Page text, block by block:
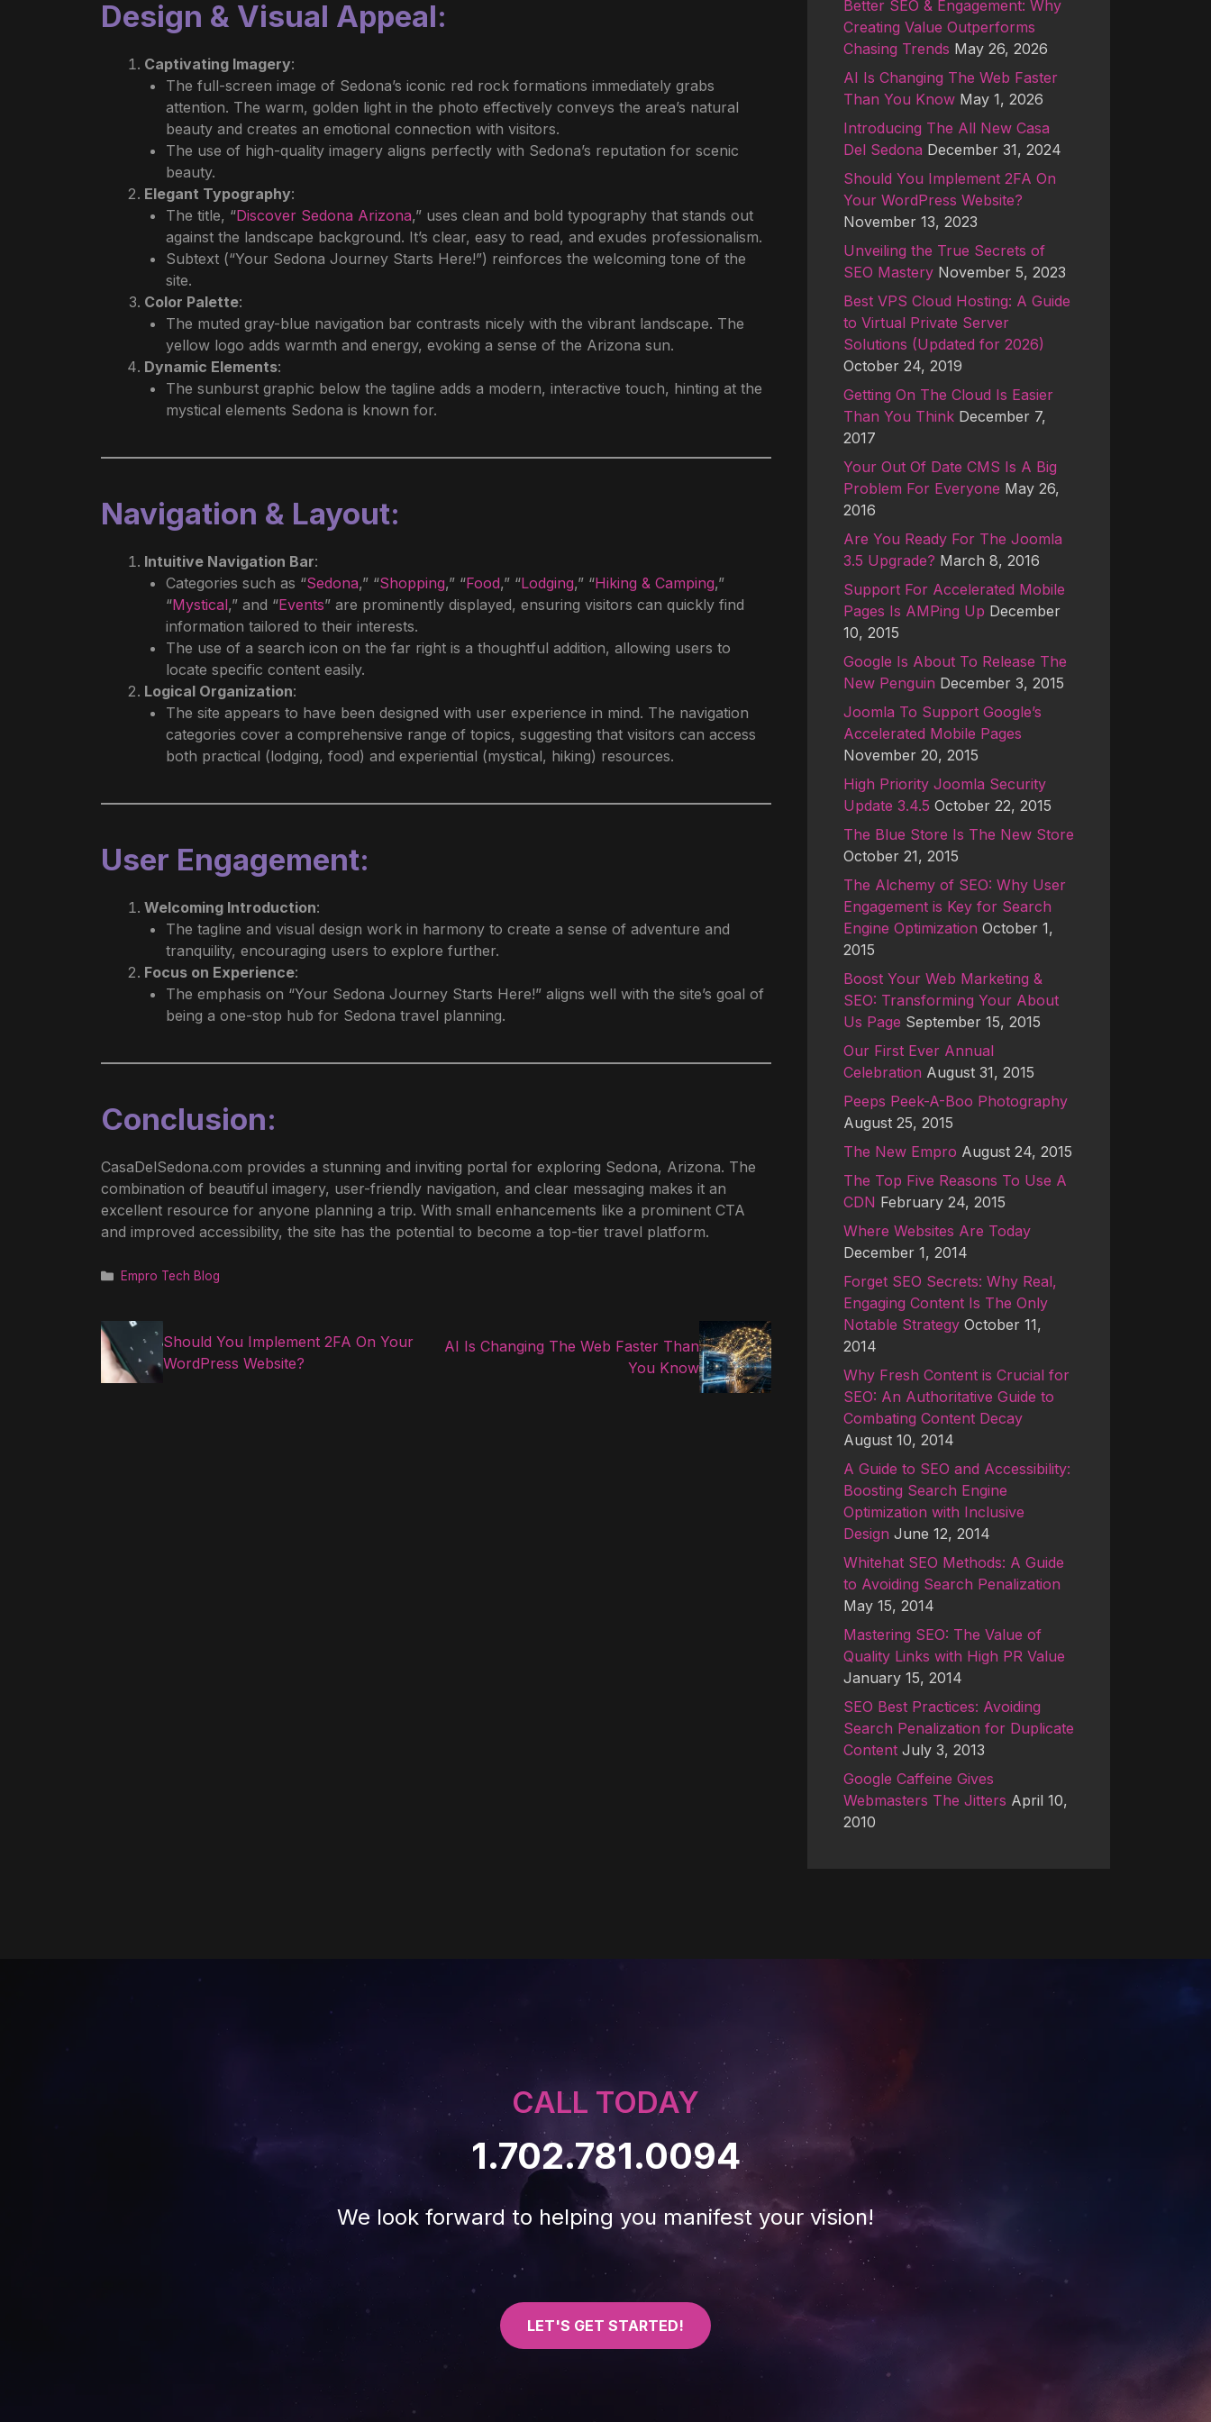
Design & Visual Appeal:
Captivating Imagery:
The full-screen image of Sedona’s iconic red rock formations immediately grabs
attention. The warm, golden light in the photo effectively conveys the area’s natural
beauty and creates an emotional connection with visitors.
The use of high-quality imagery aligns perfectly with Sedona’s reputation for scenic
beauty.
Elegant Typography:
The title, “Discover Sedona Arizona,” uses clean and bold typography that stands out
against the landscape background. It’s clear, easy to read, and exudes professionalism.
Subtext (“Your Sedona Journey Starts Here!”) reinforces the welcoming tone of the
site.
Color Palette:
The muted gray-blue navigation bar contrasts nicely with the vibrant landscape. The
yellow logo adds warmth and energy, evoking a sense of the Arizona sun.
Dynamic Elements:
The sunburst graphic below the tagline adds a modern, interactive touch, hinting at the
mystical elements Sedona is known for.
Navigation & Layout:
Intuitive Navigation Bar:
Categories such as “Sedona,” “Shopping,” “Food,” “Lodging,” “Hiking & Camping,”
“Mystical,” and “Events” are prominently displayed, ensuring visitors can quickly find
information tailored to their interests.
The use of a search icon on the far right is a thoughtful addition, allowing users to
locate specific content easily.
Logical Organization:
The site appears to have been designed with user experience in mind. The navigation
categories cover a comprehensive range of topics, suggesting that visitors can access
both practical (lodging, food) and experiential (mystical, hiking) resources.
User Engagement:
Welcoming Introduction:
The tagline and visual design work in harmony to create a sense of adventure and
tranquility, encouraging users to explore further.
Focus on Experience:
The emphasis on “Your Sedona Journey Starts Here!” aligns well with the site’s goal of
being a one-stop hub for Sedona travel planning.
Conclusion:
CasaDelSedona.com provides a stunning and inviting portal for exploring Sedona, Arizona. The
combination of beautiful imagery, user-friendly navigation, and clear messaging makes it an
excellent resource for anyone planning a trip. With small enhancements like a prominent CTA
and improved accessibility, the site has the potential to become a top-tier travel platform.
Categories
Empro Tech Blog
Should You Implement 2FA On Your
WordPress Website?
AI Is Changing The Web Faster Than
You Know
Better SEO & Engagement: Why
Creating Value Outperforms
Chasing Trends May 26, 2026
AI Is Changing The Web Faster
Than You Know May 1, 2026
Introducing The All New Casa
Del Sedona December 31, 2024
Should You Implement 2FA On
Your WordPress Website?
November 13, 2023
Unveiling the True Secrets of
SEO Mastery November 5, 2023
Best VPS Cloud Hosting: A Guide
to Virtual Private Server
Solutions (Updated for 2026)
October 24, 2019
Getting On The Cloud Is Easier
Than You Think December 7,
2017
Your Out Of Date CMS Is A Big
Problem For Everyone May 26,
2016
Are You Ready For The Joomla
3.5 Upgrade? March 8, 2016
Support For Accelerated Mobile
Pages Is AMPing Up December
10, 2015
Google Is About To Release The
New Penguin December 3, 2015
Joomla To Support Google’s
Accelerated Mobile Pages
November 20, 2015
High Priority Joomla Security
Update 3.4.5 October 22, 2015
The Blue Store Is The New Store
October 21, 2015
The Alchemy of SEO: Why User
Engagement is Key for Search
Engine Optimization October 1,
2015
Boost Your Web Marketing &
SEO: Transforming Your About
Us Page September 15, 2015
Our First Ever Annual
Celebration August 31, 2015
Peeps Peek-A-Boo Photography
August 25, 2015
The New Empro August 24, 2015
The Top Five Reasons To Use A
CDN February 24, 2015
Where Websites Are Today
December 1, 2014
Forget SEO Secrets: Why Real,
Engaging Content Is The Only
Notable Strategy October 11,
2014
Why Fresh Content is Crucial for
SEO: An Authoritative Guide to
Combating Content Decay
August 10, 2014
A Guide to SEO and Accessibility:
Boosting Search Engine
Optimization with Inclusive
Design June 12, 2014
Whitehat SEO Methods: A Guide
to Avoiding Search Penalization
May 15, 2014
Mastering SEO: The Value of
Quality Links with High PR Value
January 15, 2014
SEO Best Practices: Avoiding
Search Penalization for Duplicate
Content July 3, 2013
Google Caffeine Gives
Webmasters The Jitters April 10,
2010
CALL TODAY
1.702.781.0094
We look forward to helping you manifest your vision!
LET'S GET STARTED!